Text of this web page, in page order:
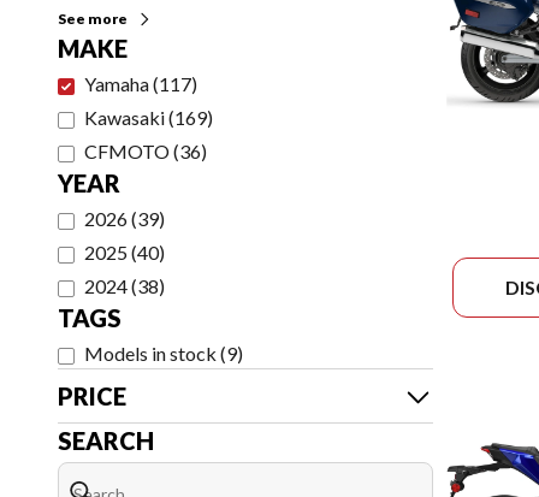
See more
MAKE
Yamaha(117)
Kawasaki(169)
CFMOTO(36)
YEAR
2026(39)
2025(40)
2024(38)
TAGS
Models in stock (9)
PRICE
SEARCH